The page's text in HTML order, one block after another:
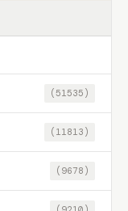
(51535)
(11813)
(9678)